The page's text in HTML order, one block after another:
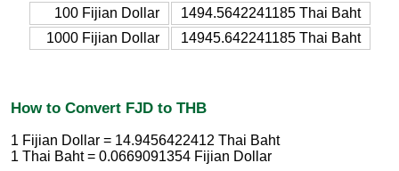
100 Fijian Dollar
1494.5642241185 Thai Baht
1000 Fijian Dollar
14945.642241185 Thai Baht
How to Convert FJD to THB
1 Fijian Dollar = 14.9456422412 Thai Baht
1 Thai Baht = 0.0669091354 Fijian Dollar